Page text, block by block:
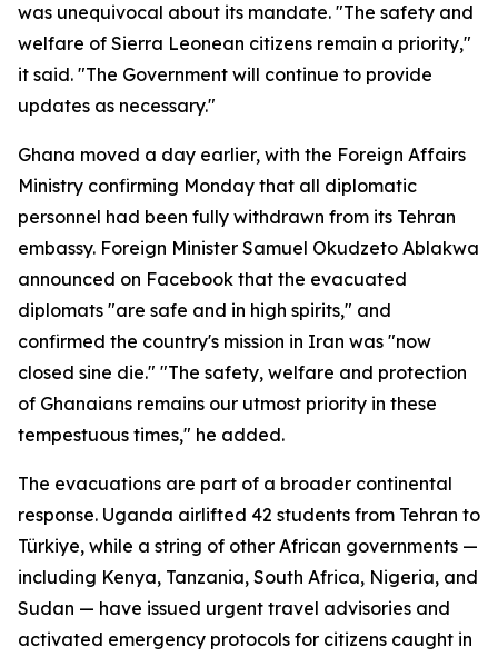
was unequivocal about its mandate. "The safety and
welfare of Sierra Leonean citizens remain a priority,"
it said. "The Government will continue to provide
updates as necessary."
Ghana moved a day earlier, with the Foreign Affairs
Ministry confirming Monday that all diplomatic
personnel had been fully withdrawn from its Tehran
embassy. Foreign Minister Samuel Okudzeto Ablakwa
announced on Facebook that the evacuated
diplomats "are safe and in high spirits," and
confirmed the country's mission in Iran was "now
closed sine die." "The safety, welfare and protection
of Ghanaians remains our utmost priority in these
tempestuous times," he added.
The evacuations are part of a broader continental
response. Uganda airlifted 42 students from Tehran to
Türkiye, while a string of other African governments —
including Kenya, Tanzania, South Africa, Nigeria, and
Sudan — have issued urgent travel advisories and
activated emergency protocols for citizens caught in